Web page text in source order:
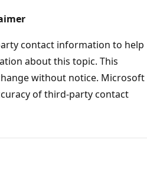
contact information to help
about this topic. This
without notice. Microsoft
of third-party contact